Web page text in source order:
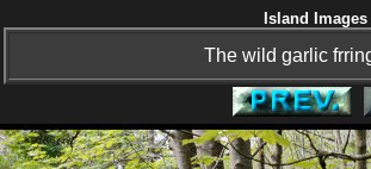
Island
The wild garlic